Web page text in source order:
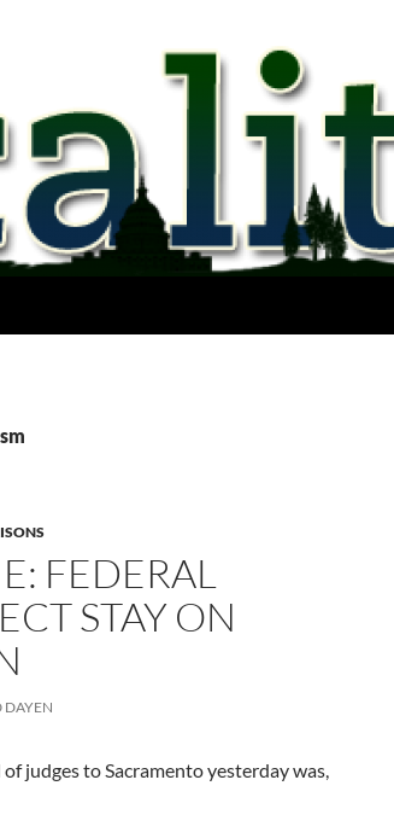
FEDERAL
STAY ON
DAYEN
judges to Sacramento yesterday was,